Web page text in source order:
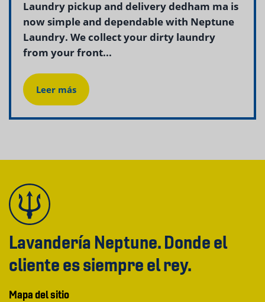
Laundry pickup and delivery dedham ma is
now simple and dependable with Neptune
Laundry. We collect your dirty laundry
from your front...
Leer más
Lavandería Neptune. Donde el
cliente es siempre el rey.
Mapa del sitio